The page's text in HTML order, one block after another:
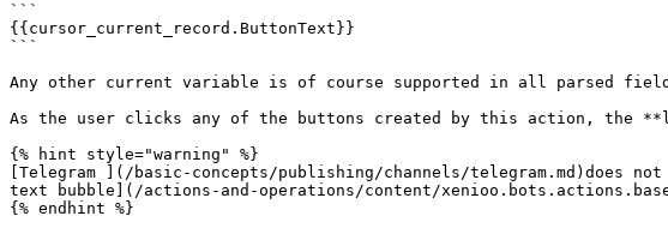
```
{{cursor_current_record.ButtonText}}
```
Any other current variable is of course supported in all parsed
As the user clicks any of the buttons created by this action, the
{% hint style="warning" %}
[Telegram ](/basic-concepts/publishing/channels/telegram.md)does
text bubble](/actions-and-operations/content/
{% endhint %}